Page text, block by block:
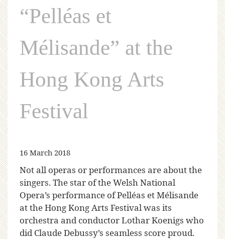
“Pelléas et
Mélisande” at the
Hong Kong Arts
Festival
16 March 2018
Not all operas or performances are about the
singers. The star of the Welsh National
Opera’s performance of Pelléas et Mélisande
at the Hong Kong Arts Festival was its
orchestra and conductor Lothar Koenigs who
did Claude Debussy’s seamless score proud.